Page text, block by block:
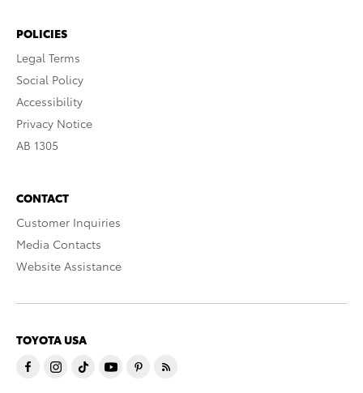
POLICIES
Legal Terms
Social Policy
Accessibility
Privacy Notice
AB 1305
CONTACT
Customer Inquiries
Media Contacts
Website Assistance
TOYOTA USA